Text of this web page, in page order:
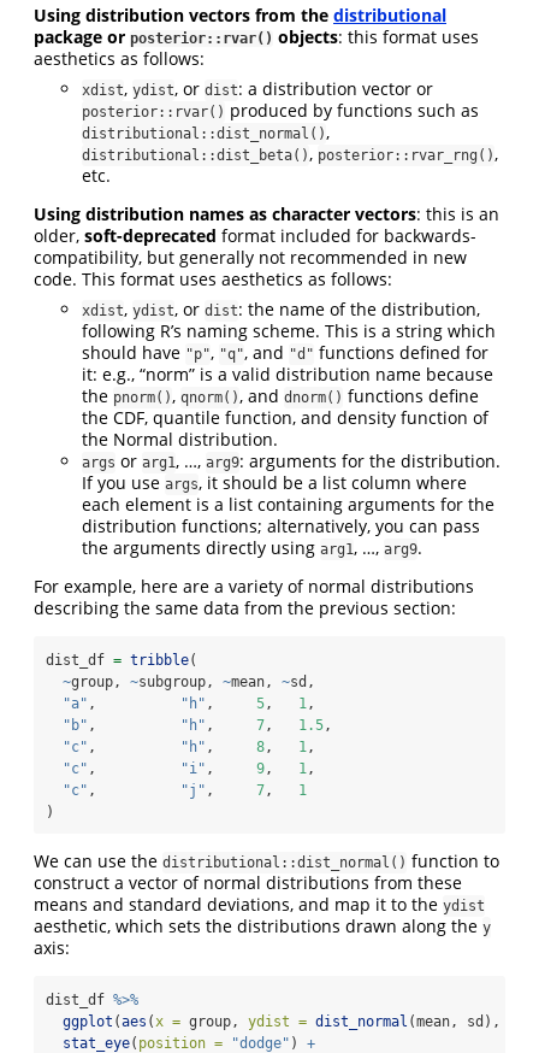
Using distribution vectors from the distributional
package or posterior::rvar() objects: this format uses
aesthetics as follows:
xdist, ydist, or dist: a distribution vector or
posterior::rvar() produced by functions such as
distributional::dist_normal() ,
distributional::dist_beta() , posterior::rvar_rng() ,
etc.
Using distribution names as character vectors: this is an
older, soft-deprecated format included for backwards-
compatibility, but generally not recommended in new
code. This format uses aesthetics as follows:
xdist, ydist, or dist: the name of the distribution,
following R’s naming scheme. This is a string which
should have "p", "q", and "d" functions defined for
it: e.g., “norm” is a valid distribution name because
the pnorm() , qnorm() , and dnorm() functions define
the CDF, quantile function, and density function of
the Normal distribution.
args or arg1 , …, arg9: arguments for the distribution.
If you use args, it should be a list column where
each element is a list containing arguments for the
distribution functions; alternatively, you can pass
the arguments directly using arg1 , …, arg9.
For example, here are a variety of normal distributions
describing the same data from the previous section:
dist_df = tribble(
~group, ~subgroup, ~mean, ~sd,
"a" , "h" , 5 , 1 ,
"b" , "h" , 7 , 1.5 ,
"c" , "h" , 8 , 1 ,
"c" , "i" , 9 , 1 ,
"c" , "j" , 7 , 1
)
We can use the distributional::dist_normal() function to
construct a vector of normal distributions from these
means and standard deviations, and map it to the ydist
aesthetic, which sets the distributions drawn along the y
axis:
dist_df %>%
ggplot (aes ( x = group, ydist = dist_normal (mean, sd),
stat_eye( position = "dodge" ) +